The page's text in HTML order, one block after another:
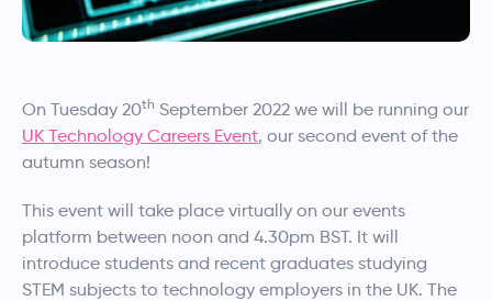
On Tuesday 20th September 2022 we will be running our
UK Technology Careers Event, our second event of the
autumn season!
This event will take place virtually on our events
platform between noon and 4.30pm BST. It will
introduce students and recent graduates studying
STEM subjects to technology employers in the UK. The